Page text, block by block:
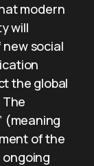
modern
will
social
the global
(meaning
of the